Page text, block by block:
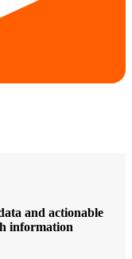
and actionable
information